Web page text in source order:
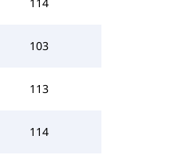
103
113
114